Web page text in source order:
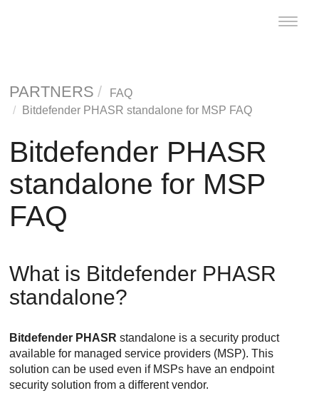
Toggle
PARTNERS
FAQ
Bitdefender PHASR standalone for MSP FAQ
Bitdefender PHASR
standalone for MSP
FAQ
What is Bitdefender PHASR
standalone?
Bitdefender PHASR standalone is a security product
available for managed service providers (MSP). This
solution can be used even if MSPs have an endpoint
security solution from a different vendor.